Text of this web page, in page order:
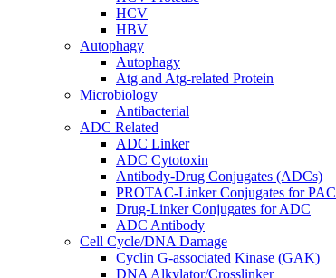
HCV
HBV
Autophagy
Autophagy
Atg and Atg-related Protein
Microbiology
Antibacterial
ADC Related
ADC Linker
ADC Cytotoxin
Antibody-Drug Conjugates (ADCs)
PROTAC-Linker Conjugates for PAC
Drug-Linker Conjugates for ADC
ADC Antibody
Cell Cycle/DNA Damage
Cyclin G-associated Kinase (GAK)
DNA Alkylator/Crosslinker